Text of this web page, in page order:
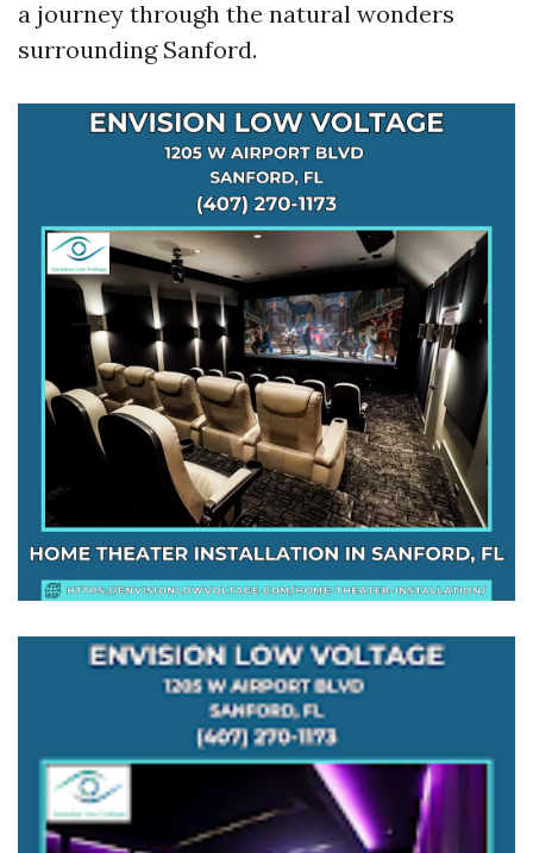
a journey through the natural wonders
surrounding Sanford.